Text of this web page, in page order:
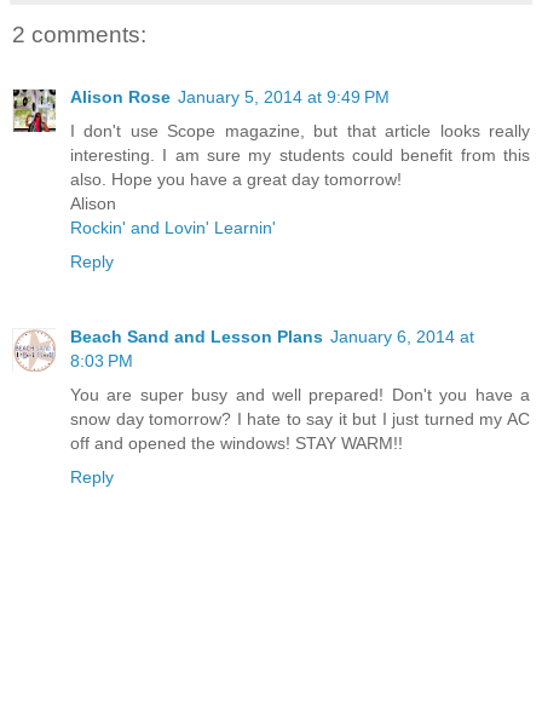
2 comments:
Alison Rose January 5, 2014 at 9:49 PM
I don't use Scope magazine, but that article looks really
interesting. I am sure my students could benefit from this
also. Hope you have a great day tomorrow!
Alison
Rockin' and Lovin' Learnin'
Reply
Beach Sand and Lesson Plans January 6, 2014 at
8:03 PM
You are super busy and well prepared! Don't you have a
snow day tomorrow? I hate to say it but I just turned my AC
off and opened the windows! STAY WARM!!
Reply